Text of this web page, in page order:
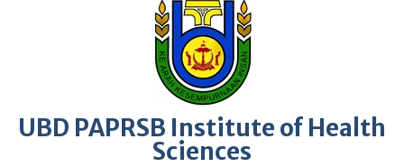
UBD PAPRSB Institute of Health
Sciences